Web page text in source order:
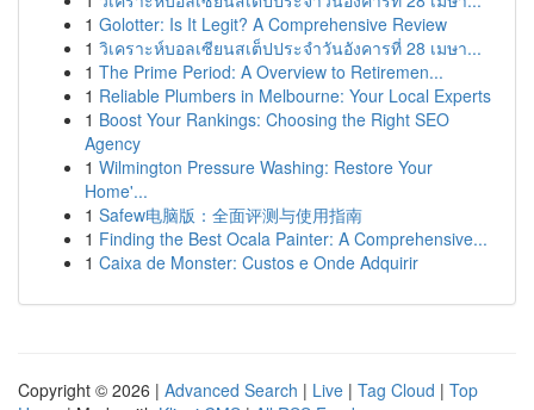
1 Golotter: Is It Legit? A Comprehensive Review
1 วิเคราะห์บอลเซียนสเต็ปประจำวันอังคารที่ 28 เมษา...
1 The Prime Period: A Overview to Retiremen...
1 Reliable Plumbers in Melbourne: Your Local Experts
1 Boost Your Rankings: Choosing the Right SEO
Agency
1 Wilmington Pressure Washing: Restore Your
Home'...
1 Safew电脑版：全面评测与使用指南
1 Finding the Best Ocala Painter: A Comprehensive...
1 Caixa de Monster: Custos e Onde Adquirir
Copyright © 2026 | Advanced Search | Live | Tag Cloud | Top